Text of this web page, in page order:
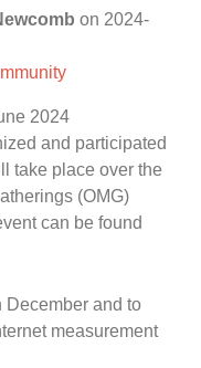
on 2024-
2024
and participated
take place over the
(OMG)
can be found
December and to
measurement